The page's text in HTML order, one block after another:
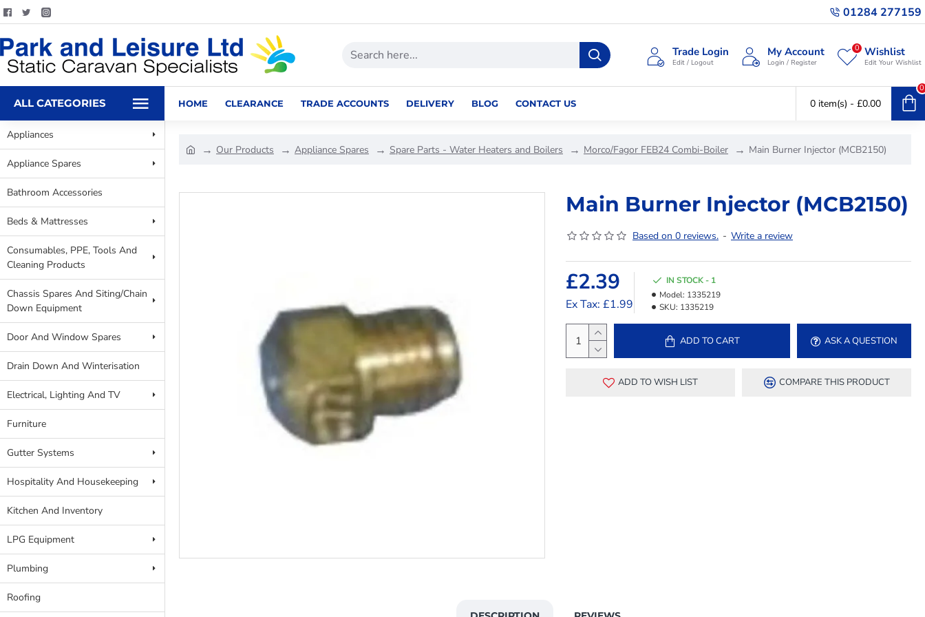
01284 277159
Trade Login
Edit / Logout
My Account
Login / Register
Wishlist
Edit Your Wishlist
0
ALL CATEGORIES HOME CLEARANCE TRADE ACCOUNTS DELIVERY BLOG CONTACT US 0 item(s) - £0.00
0
Appliances
Appliance Spares
Bathroom Accessories
Beds & Mattresses
Consumables, PPE, Tools And
Cleaning Products
Chassis Spares And Siting/Chain
Down Equipment
Door And Window Spares
Drain Down And Winterisation
Electrical, Lighting And TV
Furniture
Gutter Systems
Hospitality And Housekeeping
Kitchen And Inventory
LPG Equipment
Plumbing
Roofing
Our Products Appliance Spares Spare Parts - Water Heaters and Boilers Morco/Fagor FEB24 Combi-Boiler Main Burner Injector (MCB2150)
Main Burner Injector (MCB2150)
Based on 0 reviews. - Write a review
£2.39
Ex Tax: £1.99
IN STOCK - 1
Model: 1335219
SKU: 1335219
ADD TO CART ASK A QUESTION
ADD TO WISH LIST COMPARE THIS PRODUCT